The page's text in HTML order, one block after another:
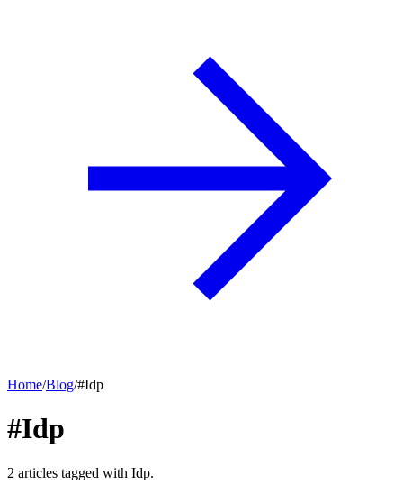
Home/Blog/#Idp
#Idp
2 articles tagged with Idp.